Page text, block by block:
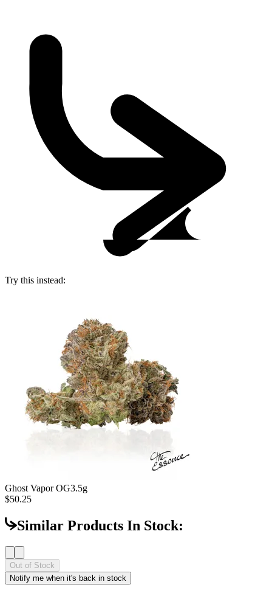
Try this instead:
Ghost Vapor OG3.5g
$50.25
Similar Products In Stock:
Out of Stock
Notify me when it's back in stock